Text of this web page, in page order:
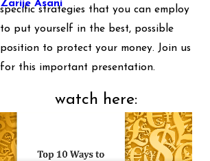
Zarije Asani
specific strategies that you can employ
to put yourself in the best, possible
position to protect your money. Join us
for this important presentation.
watch here: